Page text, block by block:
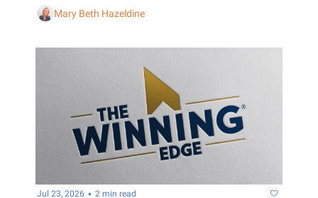
Mary Beth Hazeldine
Jul 23, 2026 • 2 min read